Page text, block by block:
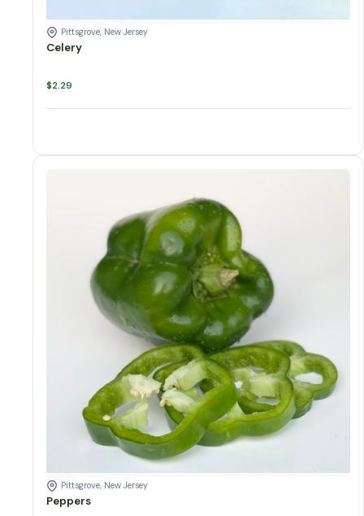
Pittsgrove, New Jersey
Celery
$2.29
Pittsgrove, New Jersey
Peppers
Peppers quantity
Add to cart